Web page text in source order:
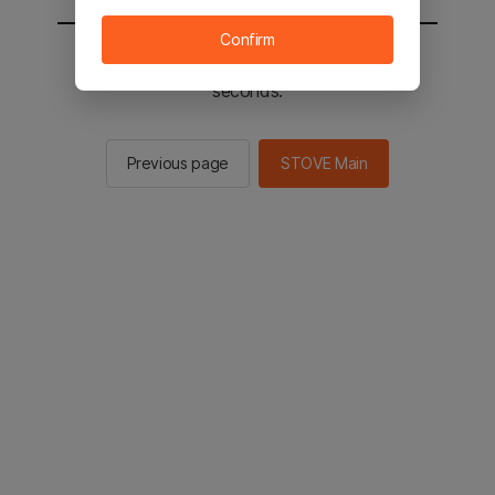
You will be sent to the STOVE main in 2
seconds.
Previous page STOVE Main
Confirm